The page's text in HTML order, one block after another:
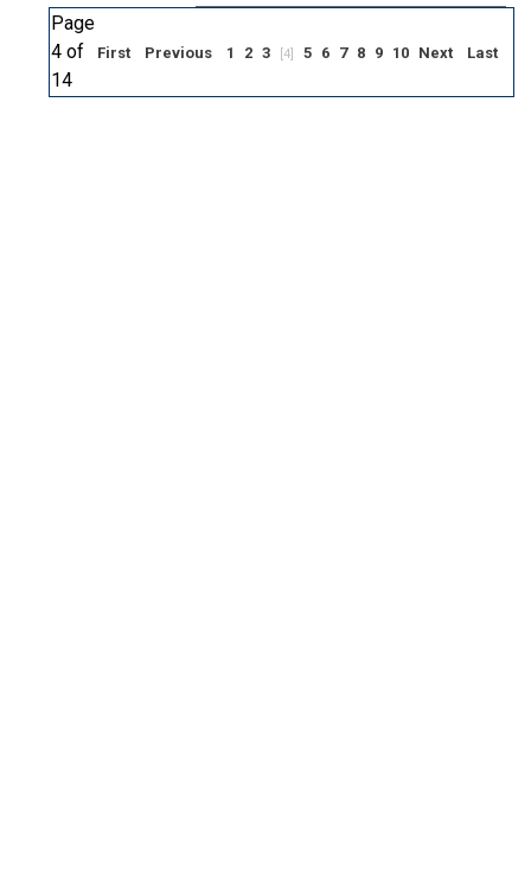
Page
4 of
14
First Previous 1 2 3 [4] 5 6 7 8 9 10 Next Last